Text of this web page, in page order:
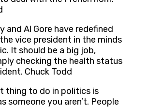
and Al Gore have redefined
vice president in the minds
It should be a big job,
checking the health status
Chuck Todd
thing to do in politics is
someone you aren’t. People